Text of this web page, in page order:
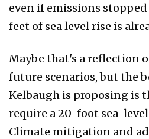
even if emissions stopped
feet of sea level rise is
Maybe that's a reflection
future scenarios, but the
Kelbaugh is proposing is
require a 20-foot sea-
Climate mitigation and